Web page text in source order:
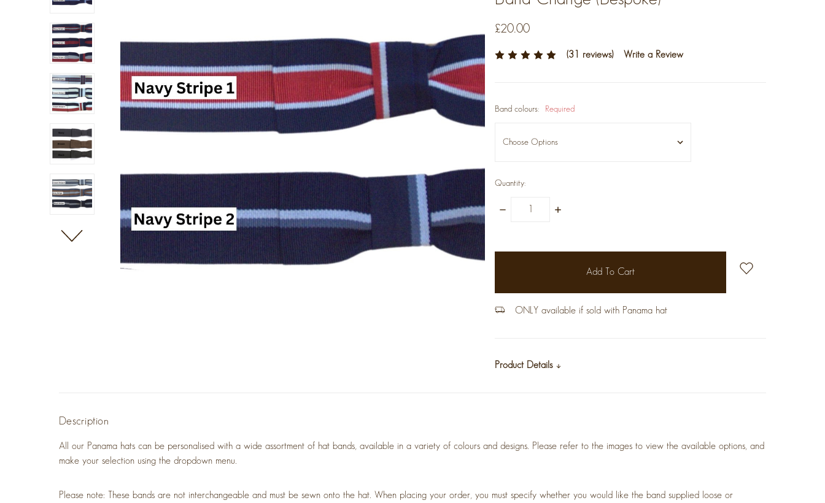
£20.00
(31 reviews) Write a Review
Band colours: Required
Quantity:
Decrease
Increase
ONLY available if sold with Panama hat
Product Details
Description
All our Panama hats can be personalised with a wide assortment of hat bands, available in a variety of colours and designs. Please refer to the images to view the available options, and
make your selection using the dropdown menu.
Please note: These bands are not interchangeable and must be sewn onto the hat. When placing your order, you must specify whether you would like the band supplied loose or